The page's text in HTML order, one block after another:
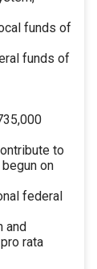
funds of
funds of
to
on
federal
and
rata